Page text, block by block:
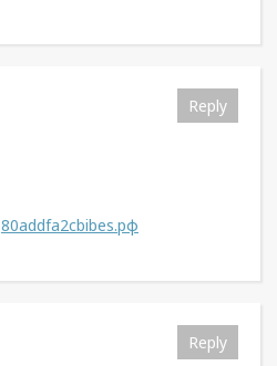
Reply
80addfa2cbibes.рф
Reply